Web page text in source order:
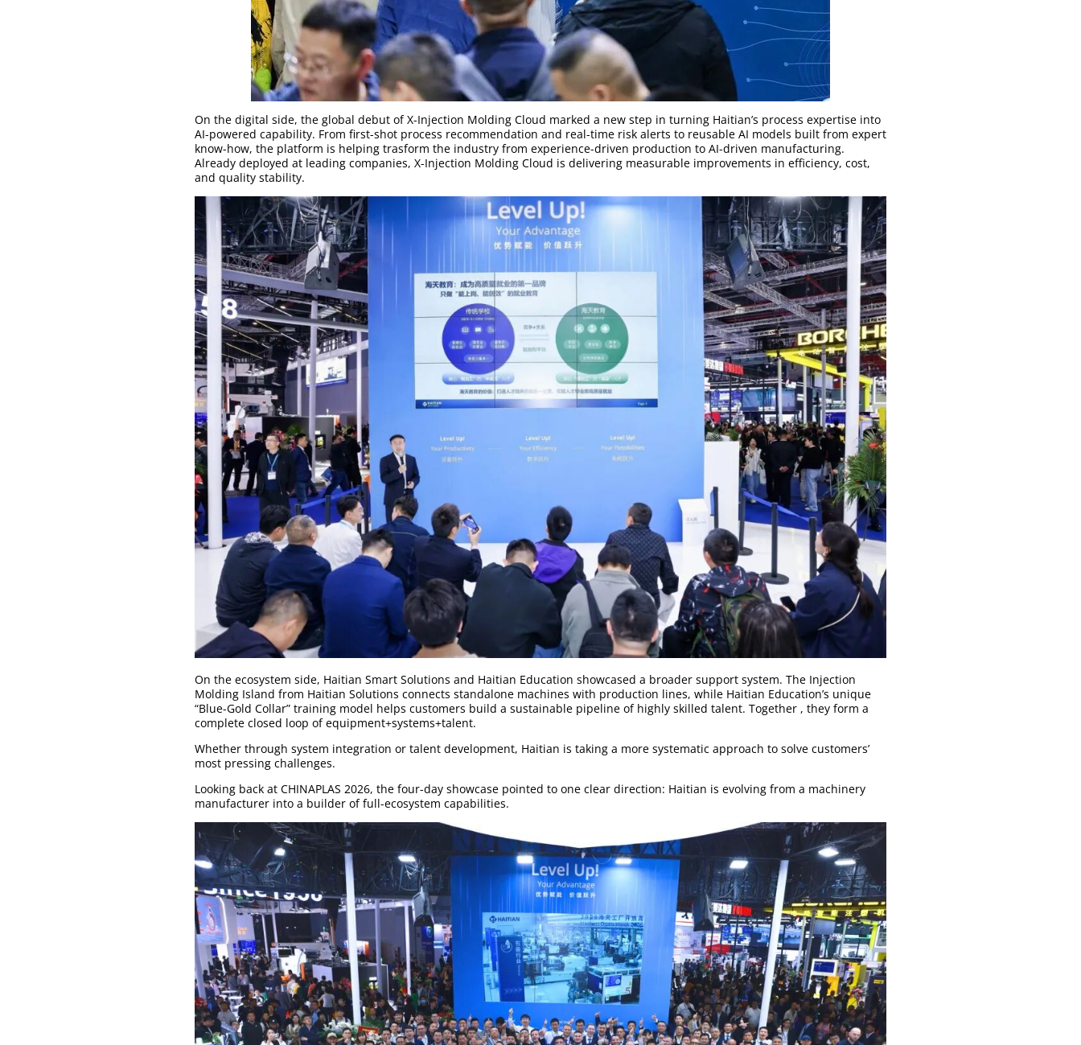
On the digital side, the global debut of X-Injection Molding Cloud marked a new step in turning Haitian’s process expertise into
AI-powered capability. From first-shot process recommendation and real-time risk alerts to reusable AI models built from expert
know-how, the platform is helping trasform the industry from experience-driven production to AI-driven manufacturing.
Already deployed at leading companies, X-Injection Molding Cloud is delivering measurable improvements in efficiency, cost,
and quality stability.
On the ecosystem side, Haitian Smart Solutions and Haitian Education showcased a broader support system. The Injection
Molding Island from Haitian Solutions connects standalone machines with production lines, while Haitian Education’s unique
“Blue-Gold Collar” training model helps customers build a sustainable pipeline of highly skilled talent. Together , they form a
complete closed loop of equipment+systems+talent.
Whether through system integration or talent development, Haitian is taking a more systematic approach to solve customers’
most pressing challenges.
Looking back at CHINAPLAS 2026, the four-day showcase pointed to one clear direction: Haitian is evolving from a machinery
manufacturer into a builder of full-ecosystem capabilities.